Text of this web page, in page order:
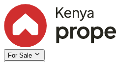
For Sale